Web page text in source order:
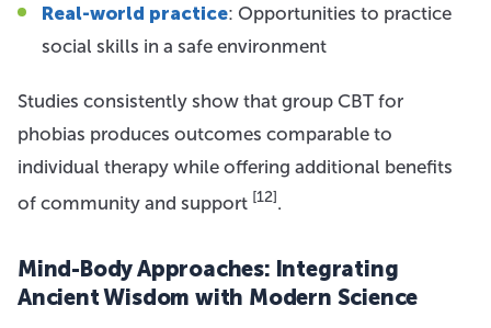
Real-world practice: Opportunities to practice
social skills in a safe environment
Studies consistently show that group CBT for
phobias produces outcomes comparable to
individual therapy while offering additional benefits
of community and support [12].
Mind-Body Approaches: Integrating
Ancient Wisdom with Modern Science